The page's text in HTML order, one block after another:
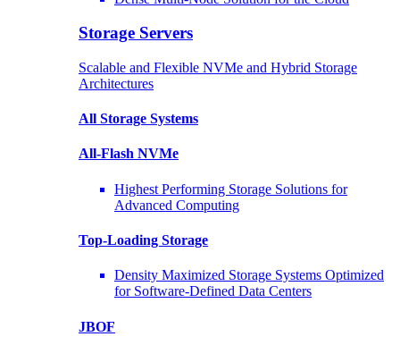
Storage Servers
Scalable and Flexible NVMe and Hybrid Storage
Architectures
All Storage Systems
All-Flash NVMe
Highest Performing Storage Solutions for
Advanced Computing
Top-Loading Storage
Density Maximized Storage Systems Optimized
for Software-Defined Data Centers
JBOF